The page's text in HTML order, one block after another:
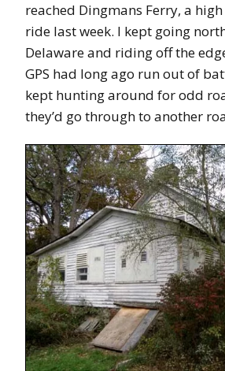
reached Dingmans Ferry, a
ride last week. I kept going
Delaware and riding off the
GPS had long ago run out of
kept hunting around for odd
they’d go through to another